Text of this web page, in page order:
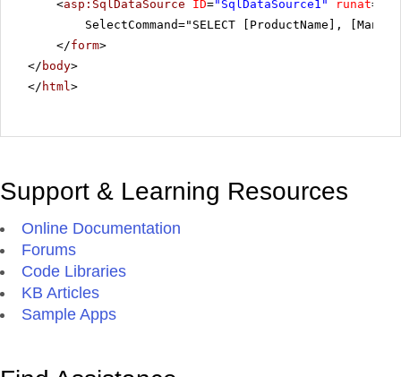
<asp:SqlDataSource ID="SqlDataSource1" runat=
SelectCommand="SELECT [ProductName],
</form>
</ body>
</ html>
Support & Learning Resources
Online Documentation
Forums
Code Libraries
KB Articles
Sample Apps